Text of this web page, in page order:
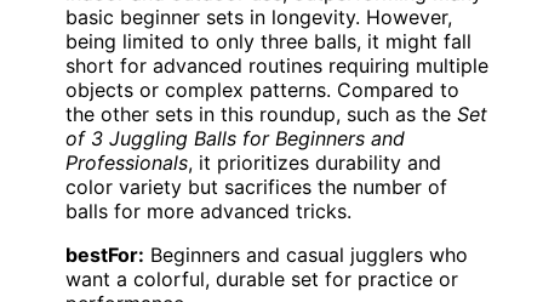
basic beginner sets in longevity. However,
being limited to only three balls, it might fall
short for advanced routines requiring multiple
objects or complex patterns. Compared to
the other sets in this roundup, such as the Set
of 3 Juggling Balls for Beginners and
Professionals, it prioritizes durability and
color variety but sacrifices the number of
balls for more advanced tricks.
bestFor: Beginners and casual jugglers who
want a colorful, durable set for practice or